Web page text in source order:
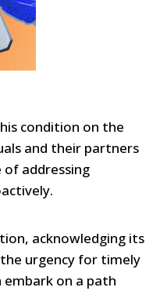
condition on the
and their partners
addressing
acknowledging its
urgency for timely
on a path